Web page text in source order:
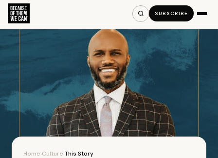
SUBSCRIBE
Home›Culture›This Story